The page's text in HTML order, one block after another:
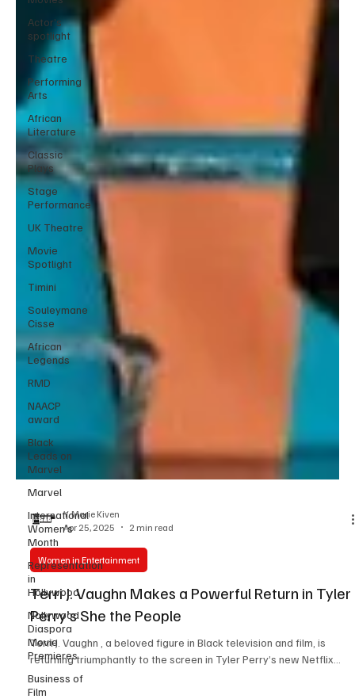
Actor’s
spotlight
Theatre
Performing
Arts
African
Literature
Classic
Plays
Stage
Performance
UK Theatre
Movie
Spotlight
Timini
Souleymane
Cisse
African
Legends
RMD
NAACP
award
Black
Leads on
Marvel
Marvel
International
Women’s
Month
Representation
in
Hollywood
Nollywood
Diaspora
Movie
Premieres
Business of
Film
Apr 25, 2025
2 min read
Women in Entertainment
Terri J. Vaughn Makes a Powerful Return in Tyler
Perry’s She the People
returning triumphantly to the screen in Tyler Perry’s new Netflix...